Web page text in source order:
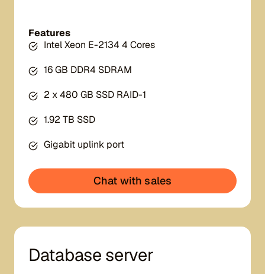
Features
Intel Xeon E-2134 4 Cores
16 GB DDR4 SDRAM
2 x 480 GB SSD RAID-1
1.92 TB SSD
Gigabit uplink port
Chat with sales
Database server